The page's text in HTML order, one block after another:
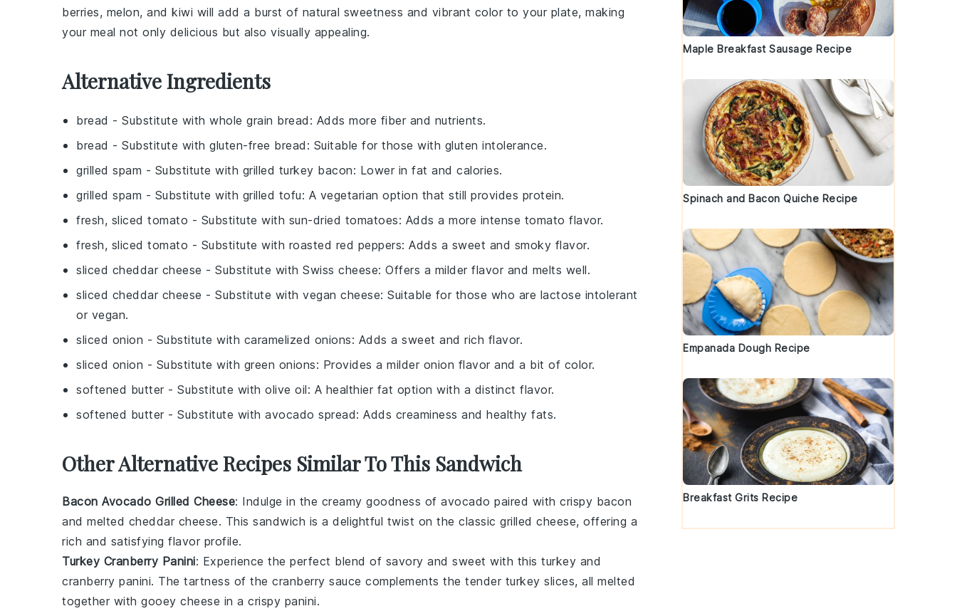
berries, melon, and kiwi will add a burst of natural sweetness and vibrant color to your plate, making
your meal not only delicious but also visually appealing.
Alternative Ingredients
bread - Substitute with whole grain bread : Adds more fiber and nutrients.
bread - Substitute with gluten-free bread : Suitable for those with gluten intolerance.
grilled spam - Substitute with grilled turkey bacon: Lower in fat and calories.
grilled spam - Substitute with grilled tofu: A vegetarian option that still provides protein.
fresh, sliced tomato - Substitute with sun-dried tomatoes: Adds a more intense tomato flavor.
fresh, sliced tomato - Substitute with roasted red peppers: Adds a sweet and smoky flavor.
sliced cheddar cheese - Substitute with Swiss cheese: Offers a milder flavor and melts well.
sliced cheddar cheese - Substitute with vegan cheese: Suitable for those who are lactose intolerant
or vegan.
sliced onion - Substitute with caramelized onions: Adds a sweet and rich flavor.
sliced onion - Substitute with green onions: Provides a milder onion flavor and a bit of color.
softened butter - Substitute with olive oil: A healthier fat option with a distinct flavor.
softened butter - Substitute with avocado spread: Adds creaminess and healthy fats.
Other Alternative Recipes Similar To This Sandwich
Bacon Avocado Grilled Cheese: Indulge in the creamy goodness of avocado paired with crispy bacon
and melted cheddar cheese. This sandwich is a delightful twist on the classic grilled cheese, offering a
rich and satisfying flavor profile.
Turkey Cranberry Panini: Experience the perfect blend of savory and sweet with this turkey and
cranberry panini. The tartness of the cranberry sauce complements the tender turkey slices, all melted
together with gooey cheese in a crispy panini.
Maple Breakfast Sausage Recipe
Spinach and Bacon Quiche Recipe
Empanada Dough Recipe
Breakfast Grits Recipe